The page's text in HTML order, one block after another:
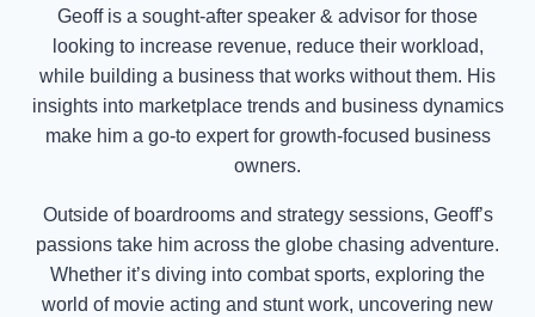
Geoff is a sought-after speaker & advisor for those
looking to increase revenue, reduce their workload,
while building a business that works without them. His
insights into marketplace trends and business dynamics
make him a go-to expert for growth-focused business
owners.
Outside of boardrooms and strategy sessions, Geoff’s
passions take him across the globe chasing adventure.
Whether it’s diving into combat sports, exploring the
world of movie acting and stunt work, uncovering new